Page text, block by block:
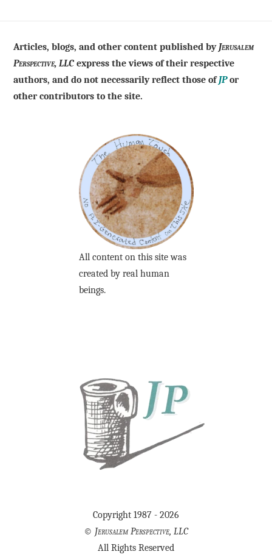
Articles, blogs, and other content published by Jerusalem
Perspective, LLC express the views of their respective
authors, and do not necessarily reflect those ofJPor
other contributors to the site.
All content on this site was
created by real human
beings.
Copyright 1987 - 2026
© Jerusalem Perspective, LLC
All Rights Reserved